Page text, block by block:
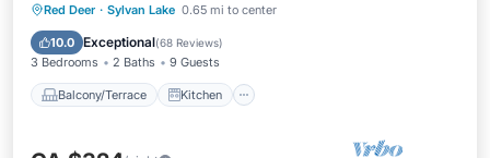
Red Deer · Sylvan Lake 0.65 mi to center
10.0 Exceptional(68 Reviews)
3 Bedrooms 2 Baths 9 Guests
Balcony/Terrace Kitchen
Balcony/Terrace
Kitchen
Air Conditioner